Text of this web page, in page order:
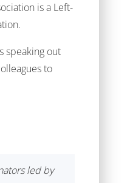
is a Left-
speaking out
to
led by